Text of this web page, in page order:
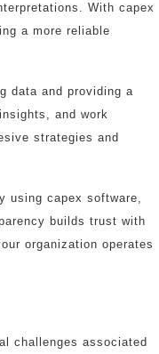
With capex
a more reliable
data and providing a
and work
strategies and
using capex software,
builds trust with
organization operates
challenges associated